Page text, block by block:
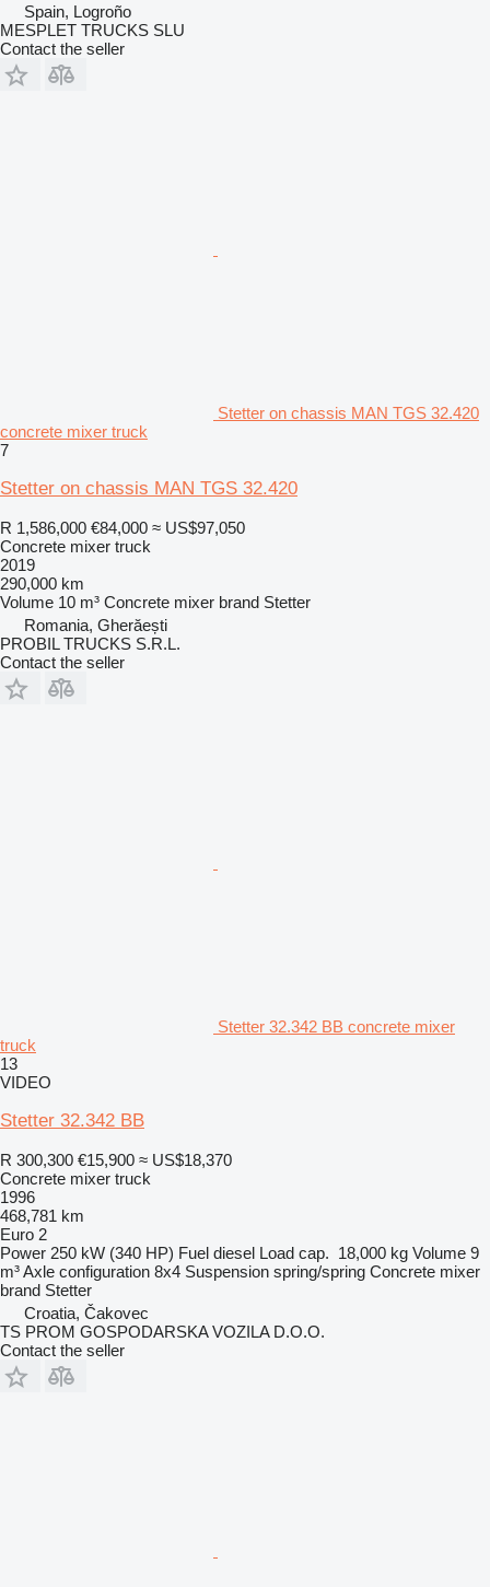
Spain, Logroño
MESPLET TRUCKS SLU
Contact the seller
Stetter on chassis MAN TGS 32.420
concrete mixer truck
7
Stetter on chassis MAN TGS 32.420
R 1,586,000 €84,000 ≈ US$97,050
Concrete mixer truck
2019
290,000 km
Volume 10 m³ Concrete mixer brand Stetter
Romania, Gherăești
PROBIL TRUCKS S.R.L.
Contact the seller
Stetter 32.342 BB concrete mixer
truck
13
VIDEO
Stetter 32.342 BB
R 300,300 €15,900 ≈ US$18,370
Concrete mixer truck
1996
468,781 km
Euro 2
Power 250 kW (340 HP) Fuel diesel Load cap. 18,000 kg Volume 9
m³Axle configuration 8x4 Suspension spring/spring Concrete mixer
brand Stetter
Croatia, Čakovec
TS PROM GOSPODARSKA VOZILA D.O.O.
Contact the seller